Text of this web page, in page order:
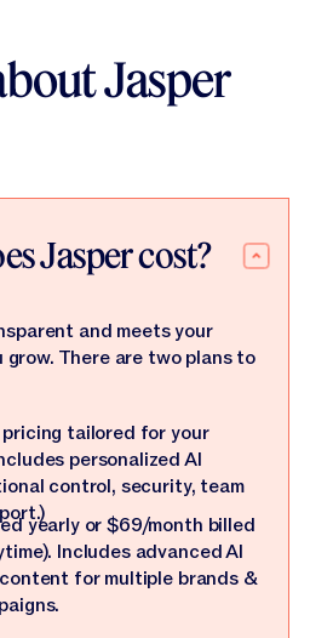
Jasper
Jasper cost?
and meets your
grow. There are two plans to
tailored for your
personalized AI
control, security, team
yearly or $69/month billed
Includes advanced AI
for multiple brands &